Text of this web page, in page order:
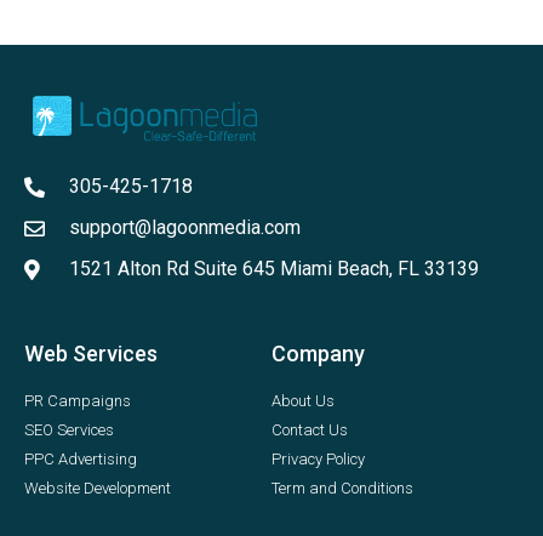
305-425-1718
support@lagoonmedia.com
1521 Alton Rd Suite 645 Miami Beach, FL 33139
Web Services
PR Campaigns
SEO Services
PPC Advertising
Website Development
Company
About Us
Contact Us
Privacy Policy
Term and Conditions